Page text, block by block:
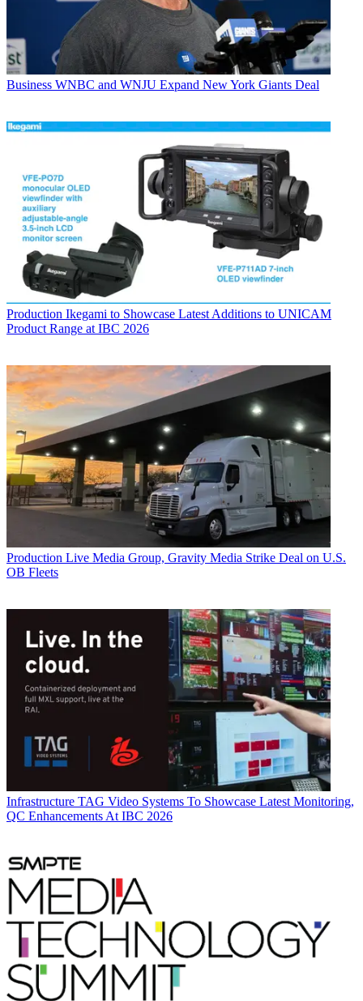
Business WNBC and WNJU Expand New York Giants Deal
Production Ikegami to Showcase Latest Additions to UNICAM
Product Range at IBC 2026
Production Live Media Group, Gravity Media Strike Deal on U.S.
OB Fleets
Infrastructure TAG Video Systems To Showcase Latest Monitoring,
QC Enhancements At IBC 2026